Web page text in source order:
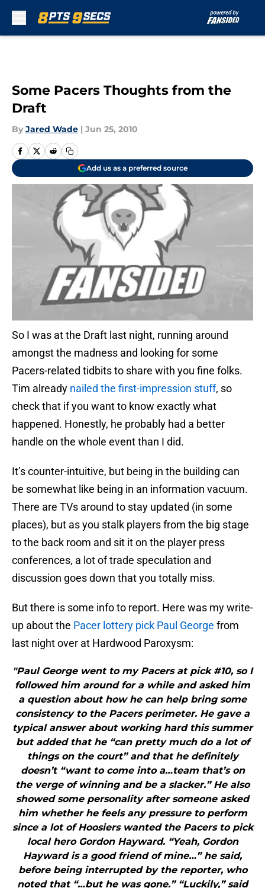
Some Pacers Thoughts from the
Draft
By Jared Wade | Jun 25, 2010
Add us as a preferred source
So I was at the Draft last night, running around
amongst the madness and looking for some
Pacers-related tidbits to share with you fine folks.
Tim already nailed the first-impression stuff, so
check that if you want to know exactly what
happened. Honestly, he probably had a better
handle on the whole event than I did.
It’s counter-intuitive, but being in the building can
be somewhat like being in an information vacuum.
There are TVs around to stay updated (in some
places), but as you stalk players from the big stage
to the back room and sit it on the player press
conferences, a lot of trade speculation and
discussion goes down that you totally miss.
But there is some info to report. Here was my write-
up about the Pacer lottery pick Paul George from
last night over at Hardwood Paroxysm:
"Paul George went to my Pacers at pick #10, so I
followed him around for a while and asked him
a question about how he can help bring some
consistency to the Pacers perimeter. He gave a
typical answer about working hard this summer
but added that he “can pretty much do a lot of
things on the court” and that he definitely
doesn’t “want to come into a…team that’s on
the verge of winning and be a slacker.” He also
showed some personality after someone asked
him whether he feels any pressure to perform
since a lot of Hoosiers wanted the Pacers to pick
local hero Gordon Hayward. “Yeah, Gordon
Hayward is a good friend of mine…” he said,
before being interrupted by the reporter, who
noted that “…but he was gone.” “Luckily,” said